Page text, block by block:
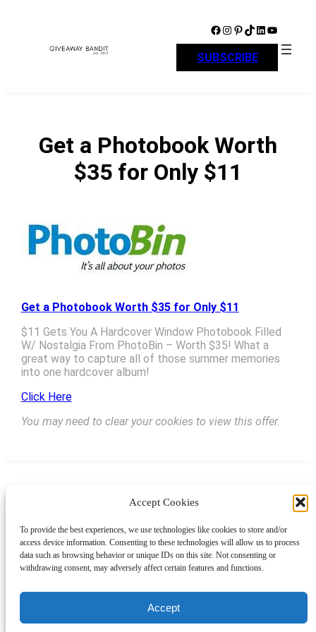
Accept Cookies
To provide the best experiences, we use technologies like cookies to store and/or
access device information. Consenting to these technologies will allow us to process
data such as browsing behavior or unique IDs on this site. Not consenting or
withdrawing consent, may adversely affect certain features and functions.
Accept
Facebook Instagram Pinterest TikTok LinkedIn YouTube
SUBSCRIBE
Get a Photobook Worth
$35 for Only $11
Get a Photobook Worth $35 for Only $11
$11 Gets You A Hardcover Window Photobook Filled
W/ Nostalgia From PhotoBin – Worth $35! What a
great way to capture all of those summer memories
into one hardcover album!
Click Here
You may need to clear your cookies to view this offer.
LinkedIn
AboutContactShoppingGift Guides
© 2024 Giveaway Bandit